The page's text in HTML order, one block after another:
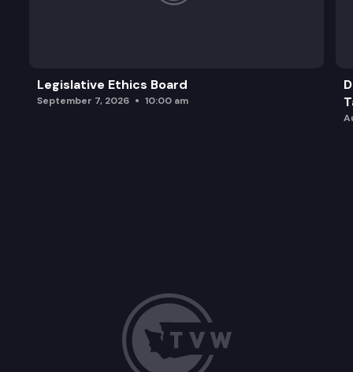
Legislative Ethics Board
September 7, 2026 10:00 am